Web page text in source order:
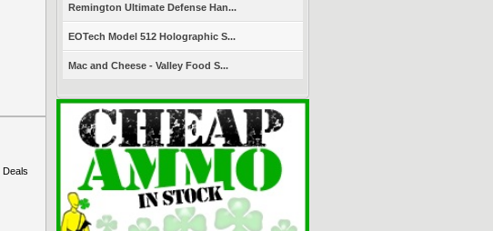
Deals
Remington Ultimate Defense Han...
EOTech Model 512 Holographic S...
Mac and Cheese - Valley Food S...